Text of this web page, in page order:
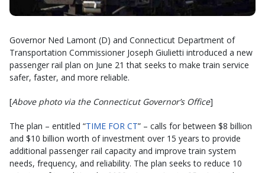
Governor Ned Lamont (D) and Connecticut Department of
Transportation Commissioner Joseph Giulietti introduced a new
passenger rail plan on June 21 that seeks to make train service
safer, faster, and more reliable.
[Above photo via the Connecticut Governor’s Office]
The plan – entitled “TIME FOR CT” – calls for between $8 billion
and $10 billion worth of investment over 15 years to provide
additional passenger rail capacity and improve train system
needs, frequency, and reliability. The plan seeks to reduce 10